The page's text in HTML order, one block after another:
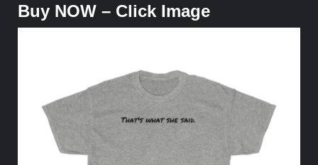
Buy NOW – Click Image